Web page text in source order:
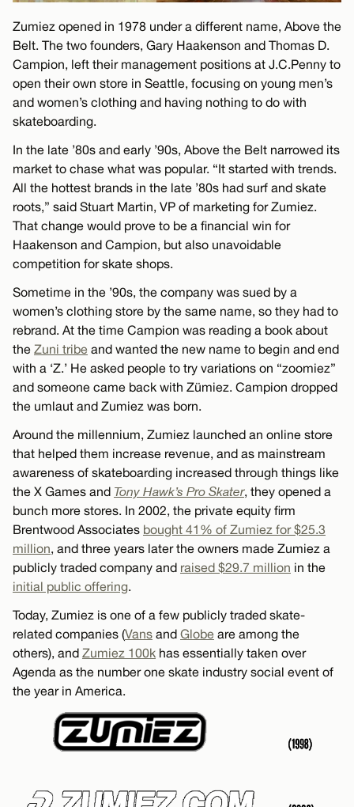
Zumiez opened in 1978 under a different name, Above the
Belt. The two founders, Gary Haakenson and Thomas D.
Campion, left their management positions at J.C.Penny to
open their own store in Seattle, focusing on young men’s
and women’s clothing and having nothing to do with
skateboarding.
In the late ’80s and early ’90s, Above the Belt narrowed its
market to chase what was popular. “It started with trends.
All the hottest brands in the late ’80s had surf and skate
roots,” said Stuart Martin, VP of marketing for Zumiez.
That change would prove to be a financial win for
Haakenson and Campion, but also unavoidable
competition for skate shops.
Sometime in the ’90s, the company was sued by a
women’s clothing store by the same name, so they had to
rebrand. At the time Campion was reading a book about
the Zuni tribe and wanted the new name to begin and end
with a ‘Z.’ He asked people to try variations on “zoomiez”
and someone came back with Zümiez. Campion dropped
the umlaut and Zumiez was born.
Around the millennium, Zumiez launched an online store
that helped them increase revenue, and as mainstream
awareness of skateboarding increased through things like
the X Games and Tony Hawk’s Pro Skater, they opened a
bunch more stores. In 2002, the private equity firm
Brentwood Associates bought 41% of Zumiez for $25.3
million, and three years later the owners made Zumiez a
publicly traded company and raised $29.7 million in the
initial public offering.
Today, Zumiez is one of a few publicly traded skate-
related companies (Vans and Globe are among the
others), and Zumiez 100k has essentially taken over
Agenda as the number one skate industry social event of
the year in America.